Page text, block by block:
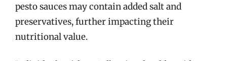
pesto sauces may contain added salt and
preservatives, further impacting their
nutritional value.